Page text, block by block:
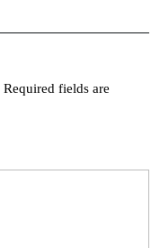
Required fields are